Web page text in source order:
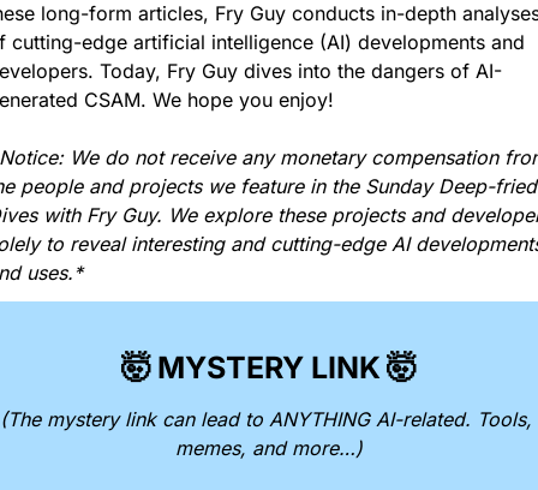
long-form articles, Fry Guy conducts in-depth
cutting-edge artificial intelligence (AI) developments and
Today, Fry Guy dives into the dangers of AI-
CSAM. We hope you enjoy!
We do not receive any monetary compensation
people and projects we feature in the Sunday Deep-fried
with Fry Guy. We explore these projects and
to reveal interesting and cutting-edge AI
uses.*
🤯 MYSTERY LINK🤯
(The mystery link can lead to ANYTHING AI-related. Tools,
memes, and more…)